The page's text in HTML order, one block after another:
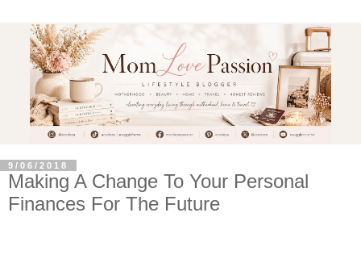
9/06/2018
Making A Change To Your Personal
Finances For The Future